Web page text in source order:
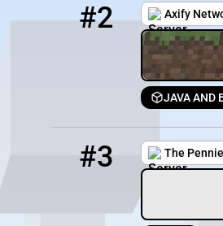
#2 Axify
JAVA AND
#3 The